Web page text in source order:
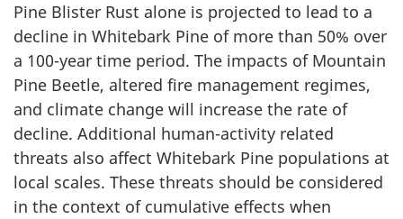
Pine Blister Rust alone is projected to lead to a
decline in Whitebark Pine of more than 50% over
a 100-year time period. The impacts of Mountain
Pine Beetle, altered fire management regimes,
and climate change will increase the rate of
decline. Additional human-activity related
threats also affect Whitebark Pine populations at
local scales. These threats should be considered
in the context of cumulative effects when